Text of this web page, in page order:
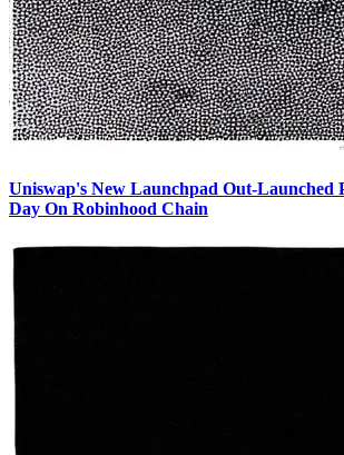
Uniswap's New Launchpad Out-Launched
Day On Robinhood Chain